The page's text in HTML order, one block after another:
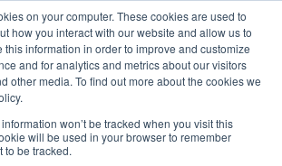
on your computer. These cookies are used to
how you interact with our website and allow us to
this information in order to improve and customize
and for analytics and metrics about our visitors
other media. To find out more about the cookies we
won’t be tracked when you visit this
will be used in your browser to remember
to be tracked.
Policy